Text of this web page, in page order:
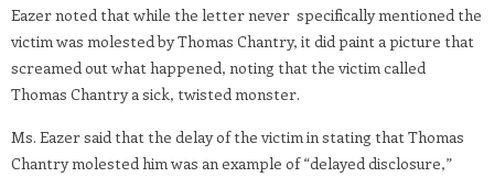
Eazer noted that while the letter never specifically mentioned the
victim was molested by Thomas Chantry, it did paint a picture that
screamed out what happened, noting that the victim called
Thomas Chantry a sick, twisted monster.
Ms. Eazer said that the delay of the victim in stating that Thomas
Chantry molested him was an example of “delayed disclosure,”